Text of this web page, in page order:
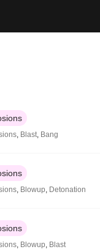
Blast Bang
Blowup Detonation
Blowup Blast